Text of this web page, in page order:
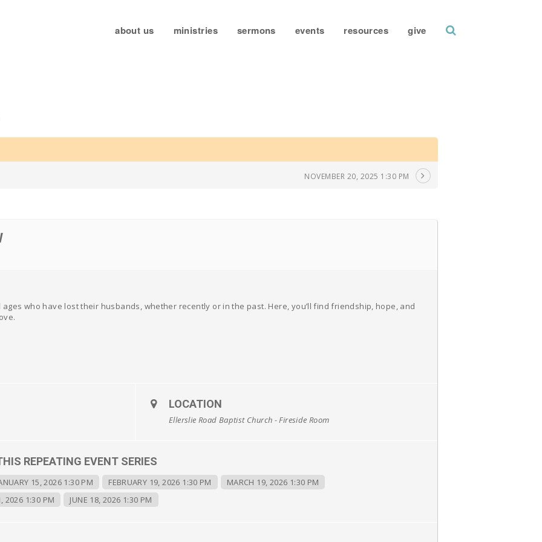
about us ministries sermons events resources give
NOVEMBER 20, 2025 1:30 PM
who have lost their husbands, whether recently or in the past. Here, you’ll find friendship, hope, and
LOCATION
Ellerslie Road Baptist Church - Fireside Room
REPEATING EVENT SERIES
15, 2026 1:30 PM FEBRUARY 19, 2026 1:30 PM
MARCH 19, 2026 1:30 PM
2026 1:30 PM JUNE 18, 2026 1:30 PM